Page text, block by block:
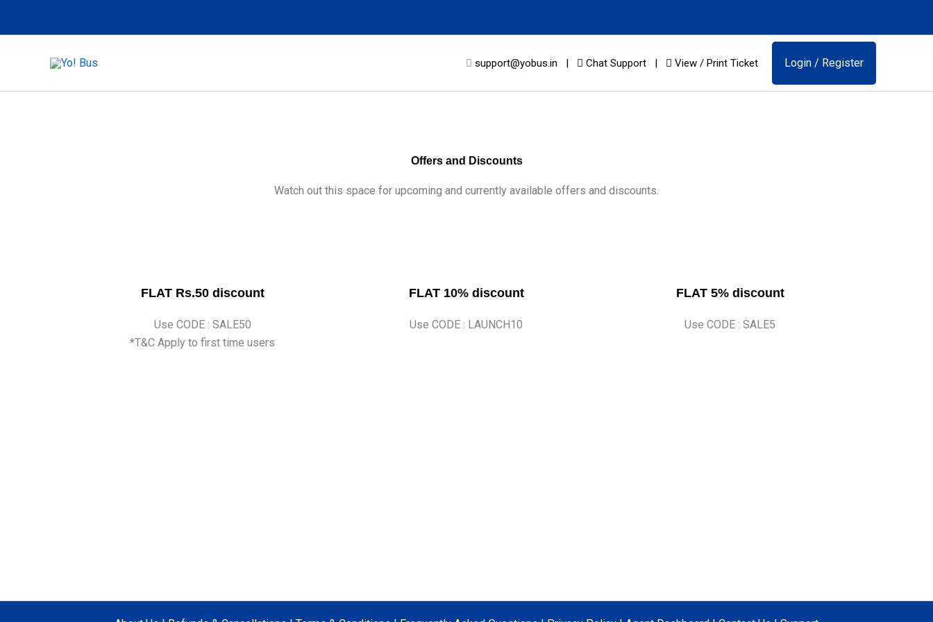
support@yobus.in | Chat Support | View / Print Ticket Login / Register
Offers and Discounts
Watch out this space for upcoming and currently available offers and discounts.
FLAT Rs.50 discount
Use CODE : SALE50
*T&C Apply to first time users
FLAT 10% discount
Use CODE : LAUNCH10
FLAT 5% discount
Use CODE : SALE5